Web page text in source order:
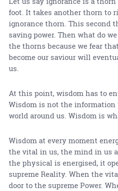
foot. It takes another thorn to
ignorance thorn. This second
saving power. Then what do
the thorns because we fear
become our saviour will
us.
At this point, wisdom has to
Wisdom is not the information
world around us. Wisdom is
Wisdom at every moment
the vital in us, the mind in us
the physical is energised, it
supreme Reality. When the
door to the supreme Power.